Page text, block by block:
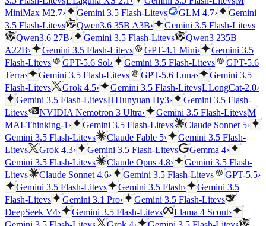
MiniMax M2.7› Gemini 3.5 Flash-Litevs GLM 4.7›
Gemini
3.5 Flash-Litevs Qwen3.6 35B A3B› Gemini 3.5 Flash-Litevs
Qwen3.6 27B› Gemini 3.5 Flash-Litevs
Qwen3 235B
A22B› Gemini 3.5 Flash-Litevs GPT-4.1 Mini›
Gemini 3.5
Flash-Litevs GPT-5.6 Sol› Gemini 3.5 Flash-Litevs
GPT-5.6
Terra› Gemini 3.5 Flash-Litevs GPT-5.6 Luna›
Gemini 3.5
Flash-Litevs Grok 4.5› Gemini 3.5 Flash-LitevsLLongCat-2.0›
Gemini 3.5 Flash-LitevsHHunyuan Hy3›
Gemini 3.5 Flash-
Litevs NVIDIA Nemotron 3 Ultra› Gemini 3.5 Flash-LitevsM
MAI-Thinking-1 › Gemini 3.5 Flash-Litevs Claude Sonnet 5›
Gemini 3.5 Flash-Litevs Claude Fable 5›
Gemini 3.5 Flash-
Litevs Grok 4.3› Gemini 3.5 Flash-Litevs Gemma 4›
Gemini 3.5 Flash-Litevs Claude Opus 4.8›
Gemini 3.5 Flash-
Litevs Claude Sonnet 4.6› Gemini 3.5 Flash-Litevs GPT-5.5›
Gemini 3.5 Flash-Litevs Gemini 3.5 Flash›
Gemini 3.5
Flash-Litevs Gemini 3.1 Pro› Gemini 3.5 Flash-Litevs
DeepSeek V4› Gemini 3.5 Flash-Litevs Llama 4 Scout›